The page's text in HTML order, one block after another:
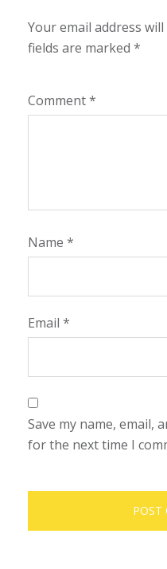
Your email address
fields are marked *
Comment*
Name *
Email *
Save my name, email,
for the next time I